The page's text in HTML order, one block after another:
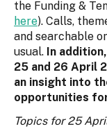
the Funding &
here). Calls,
and searchable
usual. In
25 and 26 April
an insight into
opportunities
Topics for 25